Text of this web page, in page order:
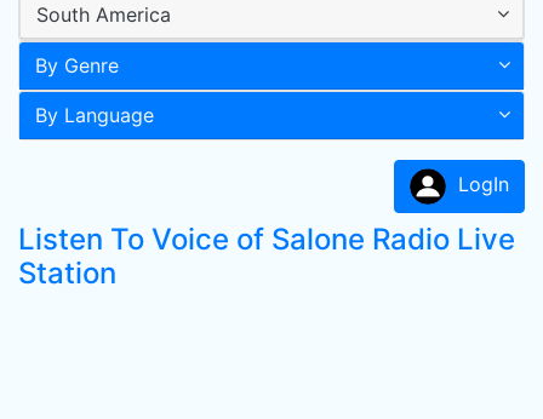
South America
By Genre
By Language
LogIn
Listen To Voice of Salone Radio Live
Station